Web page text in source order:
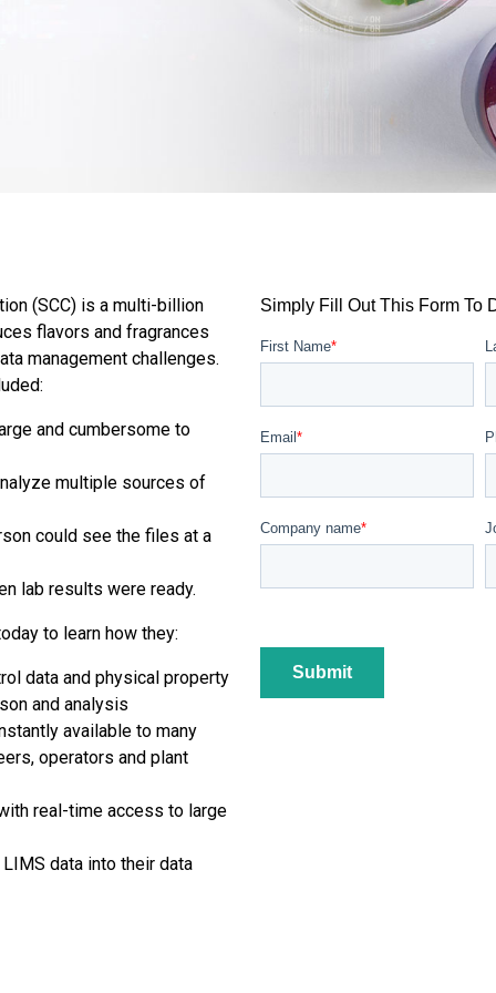
(SCC) is a multi-billion
flavors and fragrances
management challenges.
and cumbersome to
multiple sources of
could see the files at a
lab results were ready.
to learn how they:
data and physical property
and analysis
available to many
operators and plant
real-time access to large
data into their data
Simply Fill Out This Form To
First Name*
Email *
Company name*